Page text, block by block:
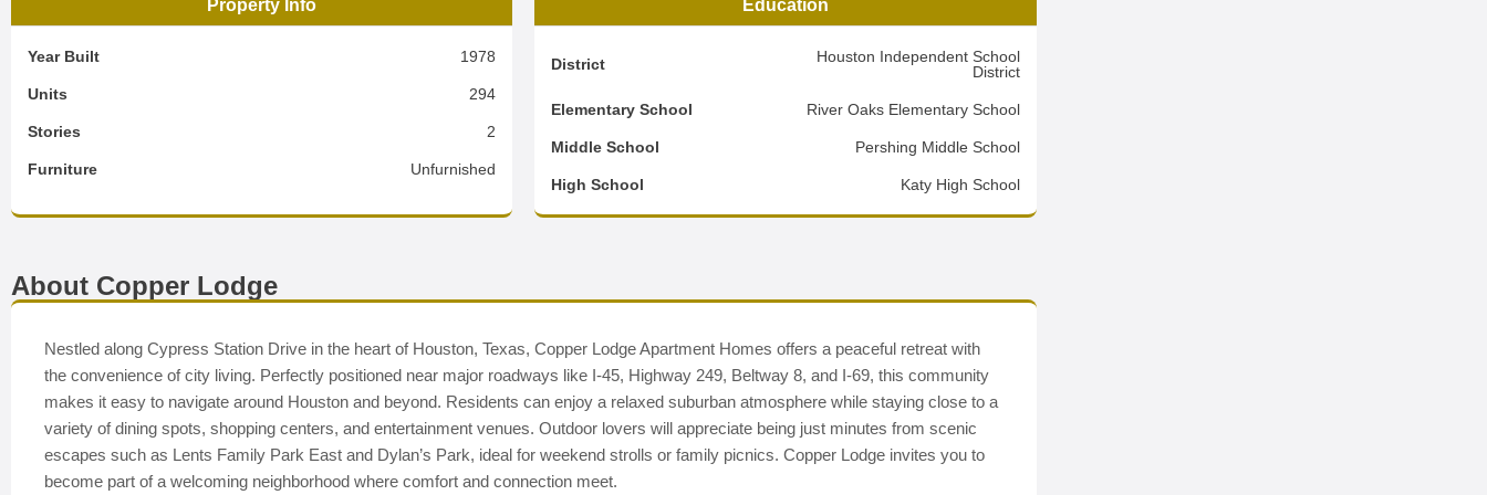
Property Info
Year Built 1978
Units 294
Stories 2
Furniture Unfurnished
Education
District
Houston Independent School
District
Elementary School River Oaks Elementary School
Middle School Pershing Middle School
High School Katy High School
About Copper Lodge
Nestled along Cypress Station Drive in the heart of Houston, Texas, Copper Lodge Apartment Homes offers a peaceful retreat with
the convenience of city living. Perfectly positioned near major roadways like I-45, Highway 249, Beltway 8, and I-69, this community
makes it easy to navigate around Houston and beyond. Residents can enjoy a relaxed suburban atmosphere while staying close to a
variety of dining spots, shopping centers, and entertainment venues. Outdoor lovers will appreciate being just minutes from scenic
escapes such as Lents Family Park East and Dylan’s Park, ideal for weekend strolls or family picnics. Copper Lodge invites you to
become part of a welcoming neighborhood where comfort and connection meet.